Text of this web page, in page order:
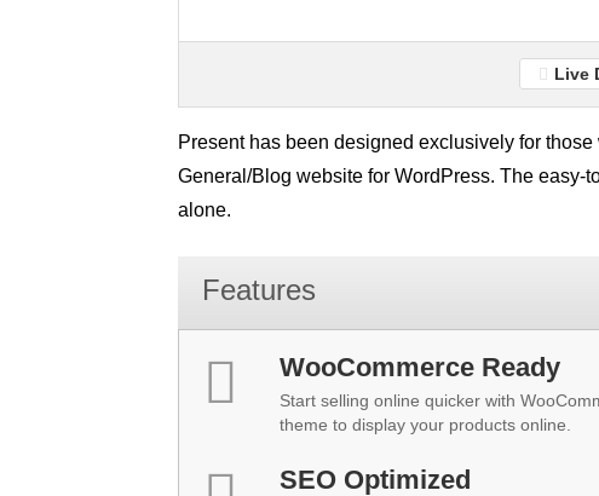
Live
Present has been designed exclusively for
General/Blog website for WordPress. The easy-
alone.
Features
WooCommerce Ready
Start selling online quicker with
theme to display your products online.
SEO Optimized